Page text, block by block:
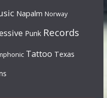
Napalm Norway
Punk Records
Tattoo Texas